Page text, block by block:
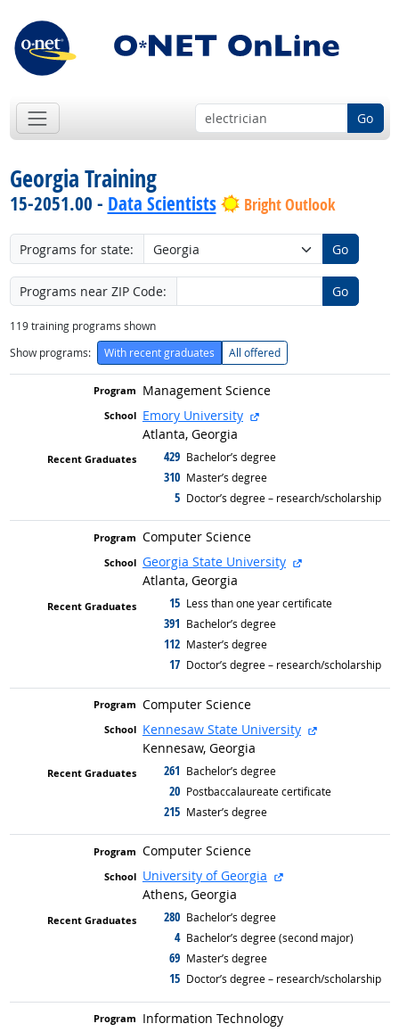
Go
Georgia Training
15-2051.00 - Data Scientists Bright Outlook
Programs for state: Go
Programs near ZIP Code: Go
119training programs shown
Show programs:
With recent graduates All offered
Management Science
Emory University
external site
Atlanta, Georgia
429 graduated with
Bachelor’s degree
310 graduated with
Master’s degree
5 graduated with
Doctor’s degree – research/scholarship
Computer Science
Georgia State University
external site
Atlanta, Georgia
15 graduated with
Less than one year certificate
391 graduated with
Bachelor’s degree
112 graduated with
Master’s degree
17 graduated with
Doctor’s degree – research/scholarship
Computer Science
Kennesaw State University
external site
Kennesaw, Georgia
261 graduated with
Bachelor’s degree
20 graduated with
Postbaccalaureate certificate
215 graduated with
Master’s degree
Computer Science
University of Georgia
external site
Athens, Georgia
280 graduated with
Bachelor’s degree
4 graduated with
Bachelor’s degree (second major)
69 graduated with
Master’s degree
15 graduated with
Doctor’s degree – research/scholarship
Information Technology